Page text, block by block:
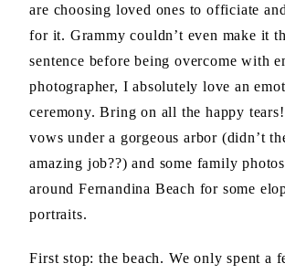
are choosing loved ones to officiate
for it. Grammy couldn’t even make it
sentence before being overcome with
photographer, I absolutely love an
ceremony. Bring on all the happy
vows under a gorgeous arbor (didn’t
amazing job??) and some family
around Fernandina Beach for some
portraits.
First stop: the beach. We only spent a